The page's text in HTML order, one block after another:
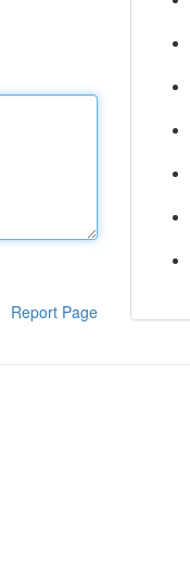
Report Page